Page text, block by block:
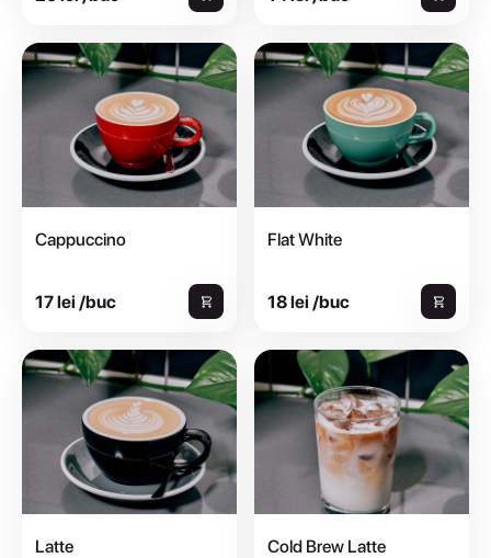
Cappuccino
17 lei /buc
Flat White
18 lei /buc
Latte Cold Brew Latte